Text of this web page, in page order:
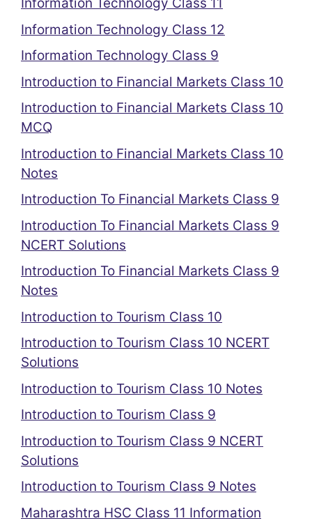
Information Technology Class 12
Information Technology Class 9
Introduction to Financial Markets Class 10
Introduction to Financial Markets Class 10
MCQ
Introduction to Financial Markets Class 10
Notes
Introduction To Financial Markets Class 9
Introduction To Financial Markets Class 9
NCERT Solutions
Introduction To Financial Markets Class 9
Notes
Introduction to Tourism Class 10
Introduction to Tourism Class 10 NCERT
Solutions
Introduction to Tourism Class 10 Notes
Introduction to Tourism Class 9
Introduction to Tourism Class 9 NCERT
Solutions
Introduction to Tourism Class 9 Notes
Maharashtra HSC Class 11 Information